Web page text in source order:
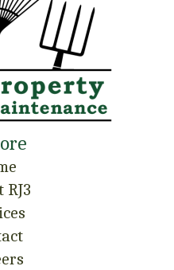
RJ3